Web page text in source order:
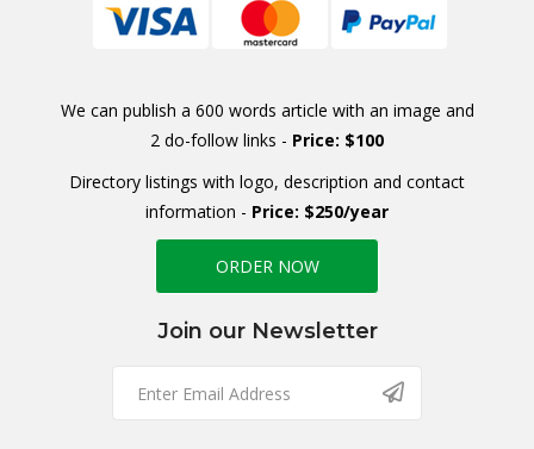
We can publish a 600 words article with an image and
2 do-follow links - Price: $100
Directory listings with logo, description and contact
information - Price: $250/year
ORDER NOW
Join our Newsletter